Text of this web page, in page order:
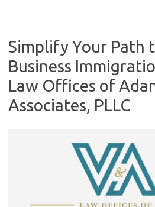
Simplify Your Path
Business
Law Offices of
Associates, PLLC